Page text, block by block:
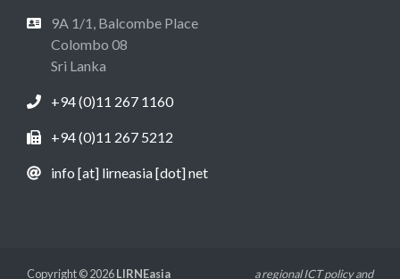
9A 1/1, Balcombe Place
Colombo 08
Sri Lanka
+94 (0)11 267 1160
+94 (0)11 267 5212
info [at] lirneasia [dot] net
Copyright © 2026LIRNEasia a regional ICT policy and